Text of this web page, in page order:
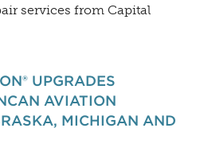
services from Capital
UPGRADES
AVIATION
MICHIGAN AND